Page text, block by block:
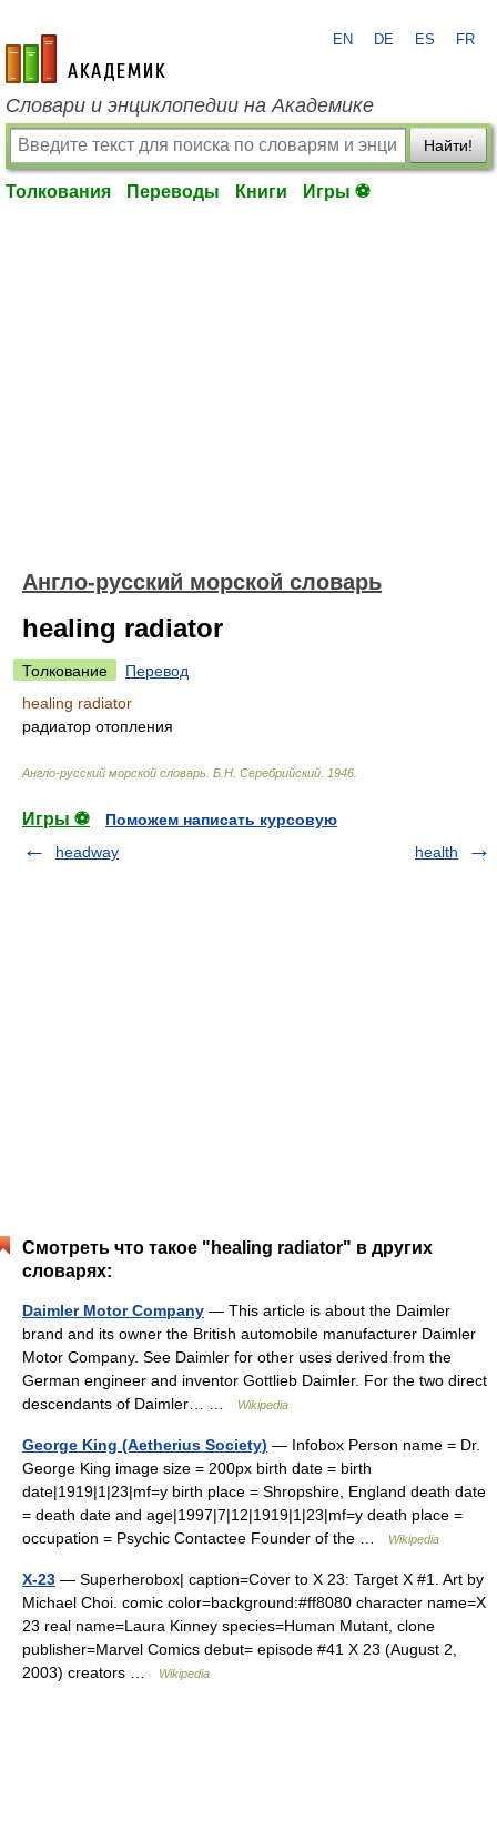
academic.ru
EN DE ES FR
Словари и энциклопедии на Академике
Найти!
Толкования Переводы Книги Игры ⚽
Англо-русский морской словарь
healing radiator
Толкование
Перевод
healing radiator
радиатор отопления
Англо-русский морской словарь Б.Н. Серебрийский 1946
Игры ⚽
Поможем написать курсовую
headway
health
Смотреть что такое "healing radiator" в других
словарях:
Daimler Motor Company — This article is about the Daimler
brand and its owner the British automobile manufacturer Daimler
Motor Company. See Daimler for other uses derived from the
German engineer and inventor Gottlieb Daimler. For the two direct
descendants of Daimler… …
Wikipedia
George King (Aetherius Society) — Infobox Person name = Dr.
George King image size = 200px birth date = birth
date|1919|1|23|mf=y birth place = Shropshire, England death date
= death date and age|1997|7|12|1919|1|23|mf=y death place =
occupation = Psychic Contactee Founder of the …
Wikipedia
X-23 — Superherobox| caption=Cover to X 23: Target X #1. Art by
Michael Choi. comic color=background:#ff8080 character name=X
23 real name=Laura Kinney species=Human Mutant, clone
publisher=Marvel Comics debut= episode #41 X 23 (August 2,
2003) creators …
Wikipedia